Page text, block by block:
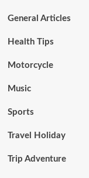
General Articles
Health Tips
Motorcycle
Music
Sports
Travel Holiday
Trip Adventure